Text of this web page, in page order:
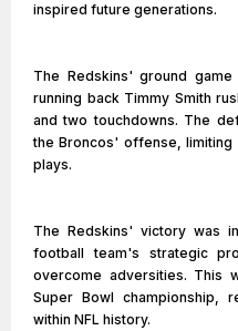
inspired future generations.
The Redskins' ground
running back Timmy Smith
and two touchdowns. The
the Broncos' offense, limiting
plays.
The Redskins' victory was
football team's strategic
overcome adversities. This
Super Bowl championship,
within NFL history.